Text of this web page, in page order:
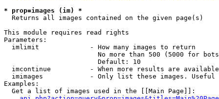
* prop=images (im) *
  Returns all images contained on the given page(s)
This module requires read rights
Parameters:
  imlimit             - How many images to return
No more than 500 (5000 for
                        Default: 10
imcontinue          - When more results are
imimages            - Only list these images.
Examples:
  Get a list of images used in the [[Main Page]]: